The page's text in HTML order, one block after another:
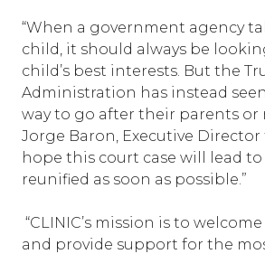
“When a government agency
child, it should always be
child’s best interests. But the
Administration has instead
way to go after their parents or
Jorge Baron, Executive Director
hope this court case will lead
reunified as soon as possible.”
“CLINIC’s mission is to
and provide support for the